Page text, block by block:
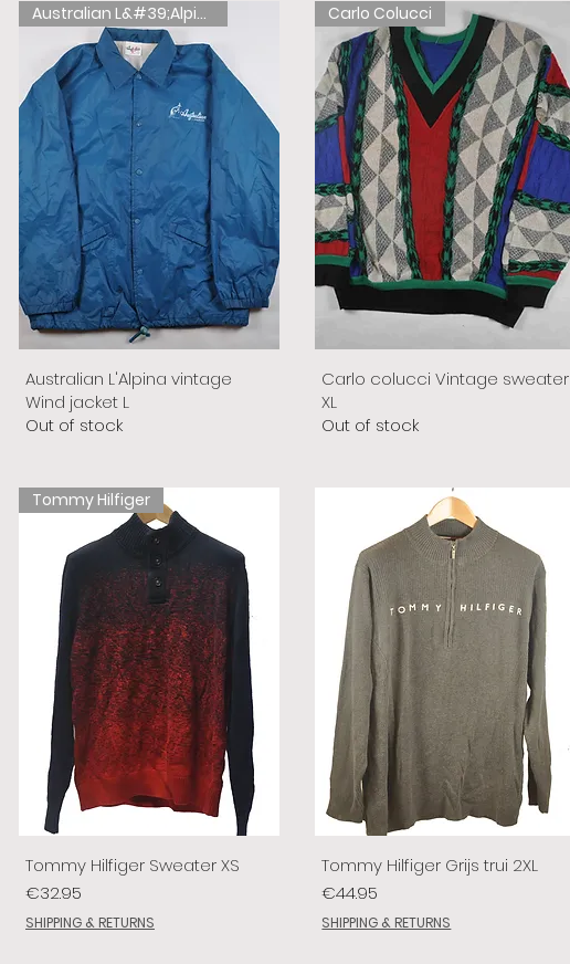
Australian L&#39;Alpina
Australian L'Alpina vintage
Wind jacket L
Out of stock
Carlo Colucci
Carlo colucci Vintage sweater
XL
Out of stock
Tommy Hilfiger
Tommy Hilfiger Sweater XS
Price
€32.95
SHIPPING & RETURNS
Tommy Hilfiger Grijs trui 2XL
Price
€44.95
SHIPPING & RETURNS